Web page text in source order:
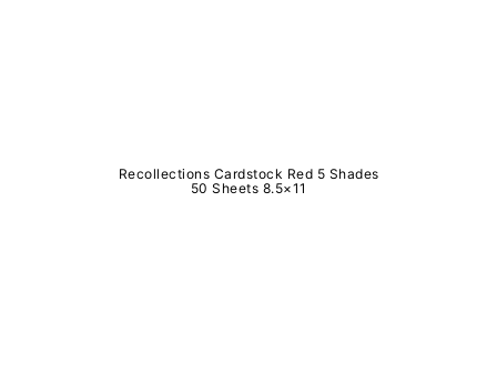
Recollections Cardstock Red 5 Shades
50 Sheets 8.5×11